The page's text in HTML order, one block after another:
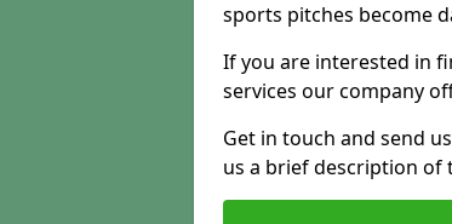
sports pitches become
If you are interested in
services our company
Get in touch and send
us a brief description of